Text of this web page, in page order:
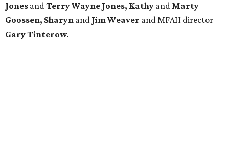
Jones andTerry Wayne Jones, Kathy and Marty
Goossen, Sharyn and Jim Weaver and MFAH director
Gary Tinterow.